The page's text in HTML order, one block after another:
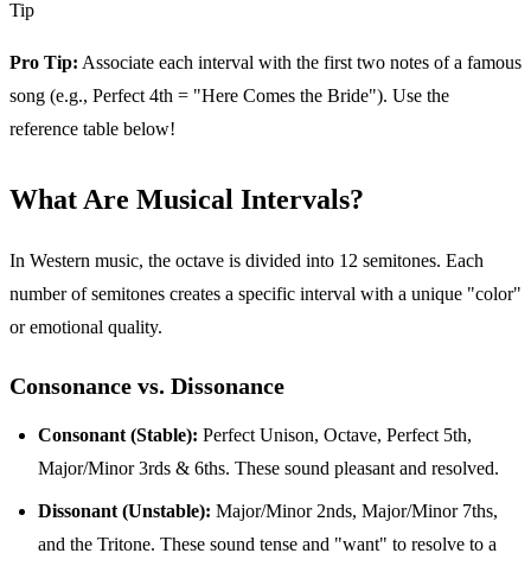
Tip
Pro Tip: Associate each interval with the first two notes of a famous
song (e.g., Perfect 4th = "Here Comes the Bride"). Use the
reference table below!
What Are Musical Intervals?
In Western music, the octave is divided into 12 semitones. Each
number of semitones creates a specific interval with a unique "color"
or emotional quality.
Consonance vs. Dissonance
Consonant (Stable): Perfect Unison, Octave, Perfect 5th,
Major/Minor 3rds & 6ths. These sound pleasant and resolved.
Dissonant (Unstable): Major/Minor 2nds, Major/Minor 7ths,
and the Tritone. These sound tense and "want" to resolve to a